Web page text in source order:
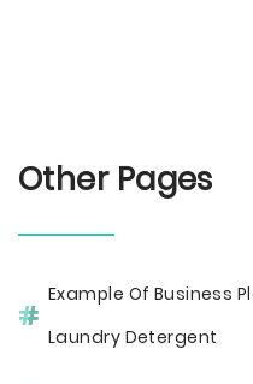
Other Pages
Example Of Business
Laundry Detergent